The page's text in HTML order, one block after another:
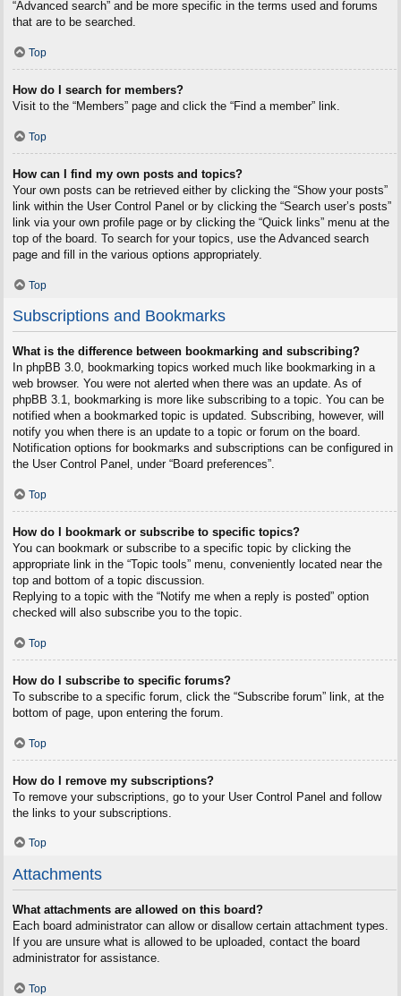
“Advanced search” and be more specific in the terms used and forums
that are to be searched.
Top
How do I search for members?
Visit to the “Members” page and click the “Find a member” link.
Top
How can I find my own posts and topics?
Your own posts can be retrieved either by clicking the “Show your posts”
link within the User Control Panel or by clicking the “Search user’s posts”
link via your own profile page or by clicking the “Quick links” menu at the
top of the board. To search for your topics, use the Advanced search
page and fill in the various options appropriately.
Top
Subscriptions and Bookmarks
What is the difference between bookmarking and subscribing?
In phpBB 3.0, bookmarking topics worked much like bookmarking in a
web browser. You were not alerted when there was an update. As of
phpBB 3.1, bookmarking is more like subscribing to a topic. You can be
notified when a bookmarked topic is updated. Subscribing, however, will
notify you when there is an update to a topic or forum on the board.
Notification options for bookmarks and subscriptions can be configured in
the User Control Panel, under “Board preferences”.
Top
How do I bookmark or subscribe to specific topics?
You can bookmark or subscribe to a specific topic by clicking the
appropriate link in the “Topic tools” menu, conveniently located near the
top and bottom of a topic discussion.
Replying to a topic with the “Notify me when a reply is posted” option
checked will also subscribe you to the topic.
Top
How do I subscribe to specific forums?
To subscribe to a specific forum, click the “Subscribe forum” link, at the
bottom of page, upon entering the forum.
Top
How do I remove my subscriptions?
To remove your subscriptions, go to your User Control Panel and follow
the links to your subscriptions.
Top
Attachments
What attachments are allowed on this board?
Each board administrator can allow or disallow certain attachment types.
If you are unsure what is allowed to be uploaded, contact the board
administrator for assistance.
Top